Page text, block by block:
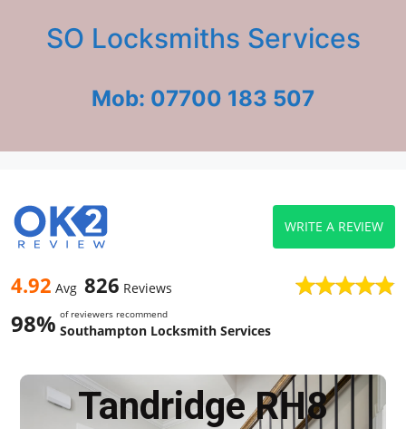
SO Locksmiths Services
Mob: 07700 183 507
4.92 Avg 826 Reviews
98% of reviewers recommend
Southampton Locksmith Services
WRITE A REVIEW
Tandridge RH8